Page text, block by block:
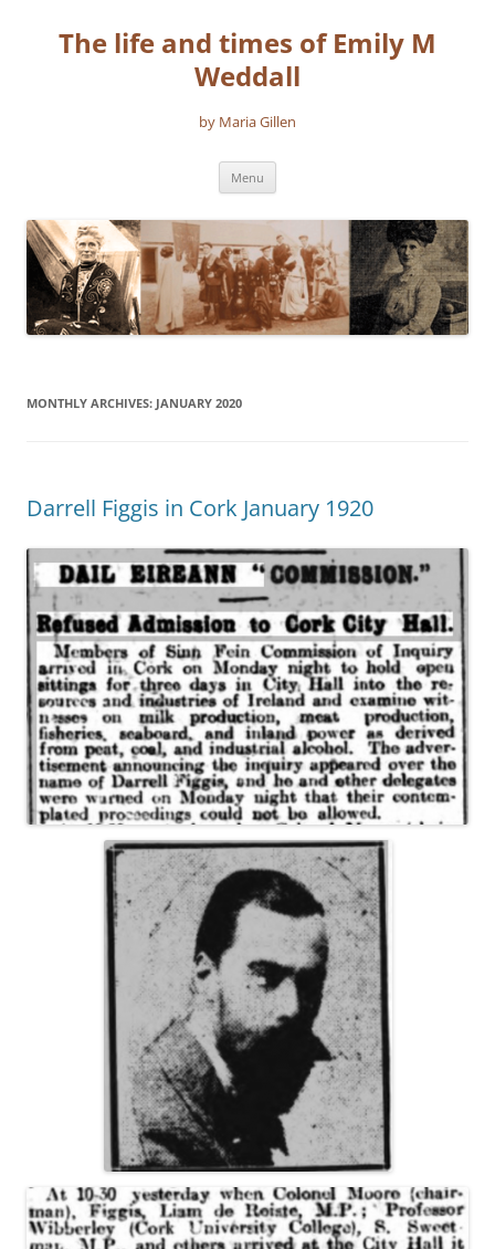
The life and times of Emily M
Weddall
by Maria Gillen
Menu
MONTHLY ARCHIVES: JANUARY 2020
Darrell Figgis in Cork January 1920